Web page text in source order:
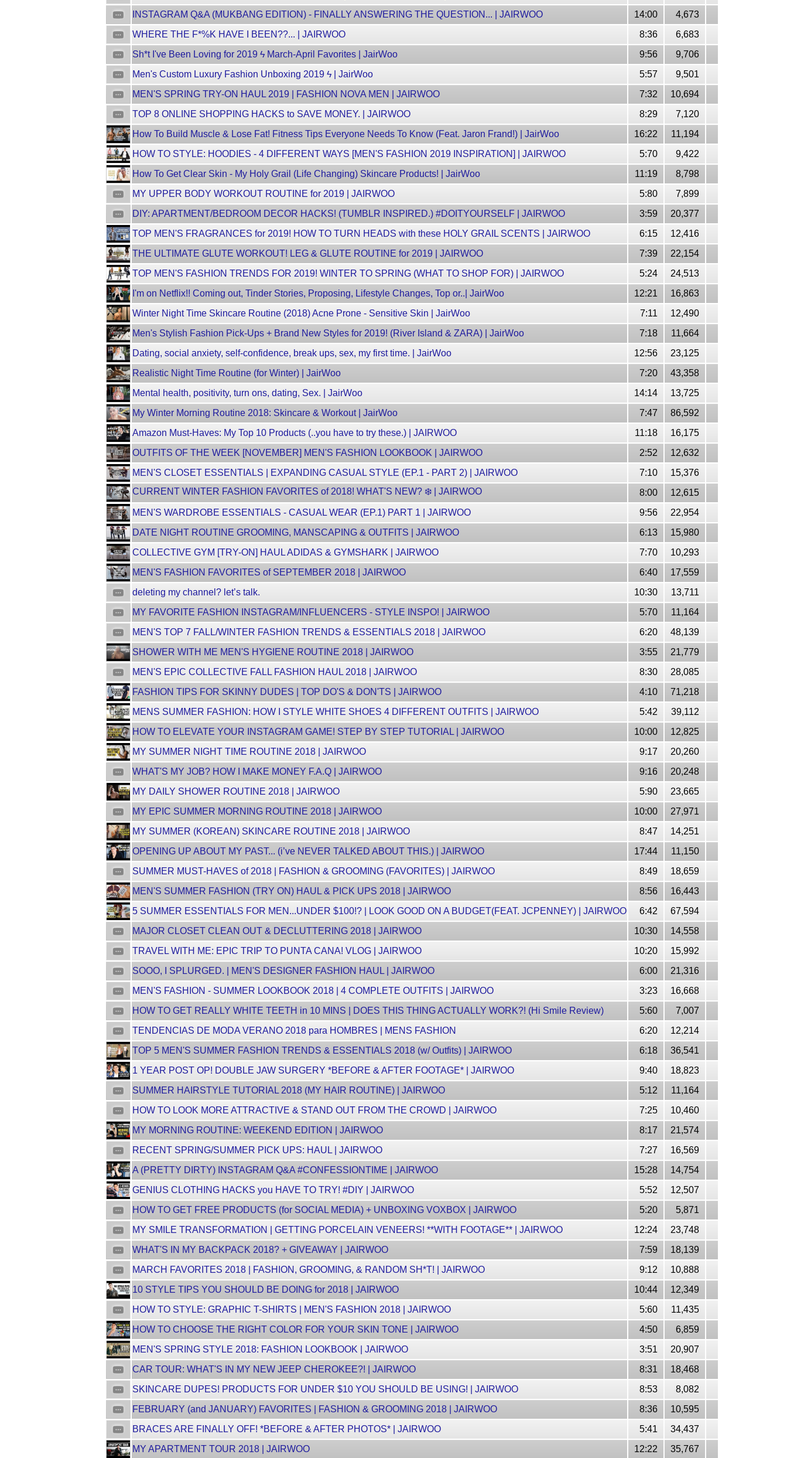
INSTAGRAM Q&A (MUKBANG EDITION) - FINALLY ANSWERING THE QUESTION... | JAIRWOO
14:00
4,673
WHERE THE F*%K HAVE I BEEN??... | JAIRWOO
8:36
6,683
Sh*t I've Been Loving for 2019 ϟ March-April Favorites | JairWoo
9:56
9,706
Men's Custom Luxury Fashion Unboxing 2019 ϟ | JairWoo
5:57
9,501
MEN'S SPRING TRY-ON HAUL 2019 | FASHION NOVA MEN | JAIRWOO
7:32
10,694
TOP 8 ONLINE SHOPPING HACKS to SAVE MONEY. | JAIRWOO
8:29
7,120
How To Build Muscle & Lose Fat! Fitness Tips Everyone Needs To Know (Feat. Jaron Frand!) | JairWoo
16:22
11,194
HOW TO STYLE: HOODIES - 4 DIFFERENT WAYS [MEN'S FASHION 2019 INSPIRATION] | JAIRWOO
5:70
9,422
How To Get Clear Skin - My Holy Grail (Life Changing) Skincare Products! | JairWoo
11:19
8,798
MY UPPER BODY WORKOUT ROUTINE for 2019 | JAIRWOO
5:80
7,899
DIY: APARTMENT/BEDROOM DECOR HACKS! (TUMBLR INSPIRED.) #DOITYOURSELF | JAIRWOO
3:59
20,377
TOP MEN'S FRAGRANCES for 2019! HOW TO TURN HEADS with these HOLY GRAIL SCENTS | JAIRWOO
6:15
12,416
THE ULTIMATE GLUTE WORKOUT! LEG & GLUTE ROUTINE for 2019 | JAIRWOO
7:39
22,154
TOP MEN'S FASHION TRENDS FOR 2019! WINTER TO SPRING (WHAT TO SHOP FOR) | JAIRWOO
5:24
24,513
I'm on Netflix!! Coming out, Tinder Stories, Proposing, Lifestyle Changes, Top or..| JairWoo
12:21
16,863
Winter Night Time Skincare Routine (2018) Acne Prone - Sensitive Skin | JairWoo
7:11
12,490
Men's Stylish Fashion Pick-Ups + Brand New Styles for 2019! (River Island & ZARA) | JairWoo
7:18
11,664
Dating, social anxiety, self-confidence, break ups, sex, my first time. | JairWoo
12:56
23,125
Realistic Night Time Routine (for Winter) | JairWoo
7:20
43,358
Mental health, positivity, turn ons, dating, Sex. | JairWoo
14:14
13,725
My Winter Morning Routine 2018: Skincare & Workout | JairWoo
7:47
86,592
Amazon Must-Haves: My Top 10 Products (..you have to try these.) | JAIRWOO
11:18
16,175
OUTFITS OF THE WEEK [NOVEMBER] MEN'S FASHION LOOKBOOK | JAIRWOO
2:52
12,632
MEN'S CLOSET ESSENTIALS | EXPANDING CASUAL STYLE (EP.1 - PART 2) | JAIRWOO
7:10
15,376
CURRENT WINTER FASHION FAVORITES of 2018! WHAT'S NEW? ❄️ | JAIRWOO
8:00
12,615
MEN'S WARDROBE ESSENTIALS - CASUAL WEAR (EP.1) PART 1 | JAIRWOO
9:56
22,954
DATE NIGHT ROUTINE GROOMING, MANSCAPING & OUTFITS | JAIRWOO
6:13
15,980
COLLECTIVE GYM [TRY-ON] HAUL ADIDAS & GYMSHARK | JAIRWOO
7:70
10,293
MEN'S FASHION FAVORITES of SEPTEMBER 2018 | JAIRWOO
6:40
17,559
deleting my channel? let’s talk.
10:30
13,711
MY FAVORITE FASHION INSTAGRAM/INFLUENCERS - STYLE INSPO! | JAIRWOO
5:70
11,164
MEN'S TOP 7 FALL/WINTER FASHION TRENDS & ESSENTIALS 2018 | JAIRWOO
6:20
48,139
SHOWER WITH ME MEN'S HYGIENE ROUTINE 2018 | JAIRWOO
3:55
21,779
MEN'S EPIC COLLECTIVE FALL FASHION HAUL 2018 | JAIRWOO
8:30
28,085
FASHION TIPS FOR SKINNY DUDES | TOP DO'S & DON'TS | JAIRWOO
4:10
71,218
MENS SUMMER FASHION: HOW I STYLE WHITE SHOES 4 DIFFERENT OUTFITS | JAIRWOO
5:42
39,112
HOW TO ELEVATE YOUR INSTAGRAM GAME! STEP BY STEP TUTORIAL | JAIRWOO
10:00
12,825
MY SUMMER NIGHT TIME ROUTINE 2018 | JAIRWOO
9:17
20,260
WHAT'S MY JOB? HOW I MAKE MONEY F.A.Q | JAIRWOO
9:16
20,248
MY DAILY SHOWER ROUTINE 2018 | JAIRWOO
5:90
23,665
MY EPIC SUMMER MORNING ROUTINE 2018 | JAIRWOO
10:00
27,971
MY SUMMER (KOREAN) SKINCARE ROUTINE 2018 | JAIRWOO
8:47
14,251
OPENING UP ABOUT MY PAST... (i’ve NEVER TALKED ABOUT THIS.) | JAIRWOO
17:44
11,150
SUMMER MUST-HAVES of 2018 | FASHION & GROOMING (FAVORITES) | JAIRWOO
8:49
18,659
MEN'S SUMMER FASHION (TRY ON) HAUL & PICK UPS 2018 | JAIRWOO
8:56
16,443
5 SUMMER ESSENTIALS FOR MEN...UNDER $100!? | LOOK GOOD ON A BUDGET(FEAT. JCPENNEY) | JAIRWOO
6:42
67,594
MAJOR CLOSET CLEAN OUT & DECLUTTERING 2018 | JAIRWOO
10:30
14,558
TRAVEL WITH ME: EPIC TRIP TO PUNTA CANA! VLOG | JAIRWOO
10:20
15,992
SOOO, I SPLURGED. | MEN'S DESIGNER FASHION HAUL | JAIRWOO
6:00
21,316
MEN'S FASHION - SUMMER LOOKBOOK 2018 | 4 COMPLETE OUTFITS | JAIRWOO
3:23
16,668
HOW TO GET REALLY WHITE TEETH in 10 MINS | DOES THIS THING ACTUALLY WORK?! (Hi Smile Review)
5:60
7,007
TENDENCIAS DE MODA VERANO 2018 para HOMBRES | MENS FASHION
6:20
12,214
TOP 5 MEN'S SUMMER FASHION TRENDS & ESSENTIALS 2018 (w/ Outfits) | JAIRWOO
6:18
36,541
1 YEAR POST OP! DOUBLE JAW SURGERY *BEFORE & AFTER FOOTAGE* | JAIRWOO
9:40
18,823
SUMMER HAIRSTYLE TUTORIAL 2018 (MY HAIR ROUTINE) | JAIRWOO
5:12
11,164
HOW TO LOOK MORE ATTRACTIVE & STAND OUT FROM THE CROWD | JAIRWOO
7:25
10,460
MY MORNING ROUTINE: WEEKEND EDITION | JAIRWOO
8:17
21,574
RECENT SPRING/SUMMER PICK UPS: HAUL | JAIRWOO
7:27
16,569
A (PRETTY DIRTY) INSTAGRAM Q&A #CONFESSIONTIME | JAIRWOO
15:28
14,754
GENIUS CLOTHING HACKS you HAVE TO TRY! #DIY | JAIRWOO
5:52
12,507
HOW TO GET FREE PRODUCTS (for SOCIAL MEDIA) + UNBOXING VOXBOX | JAIRWOO
5:20
5,871
MY SMILE TRANSFORMATION | GETTING PORCELAIN VENEERS! **WITH FOOTAGE** | JAIRWOO
12:24
23,748
WHAT'S IN MY BACKPACK 2018? + GIVEAWAY | JAIRWOO
7:59
18,139
MARCH FAVORITES 2018 | FASHION, GROOMING, & RANDOM SH*T! | JAIRWOO
9:12
10,888
10 STYLE TIPS YOU SHOULD BE DOING for 2018 | JAIRWOO
10:44
12,349
HOW TO STYLE: GRAPHIC T-SHIRTS | MEN'S FASHION 2018 | JAIRWOO
5:60
11,435
HOW TO CHOOSE THE RIGHT COLOR FOR YOUR SKIN TONE | JAIRWOO
4:50
6,859
MEN'S SPRING STYLE 2018: FASHION LOOKBOOK | JAIRWOO
3:51
20,907
CAR TOUR: WHAT'S IN MY NEW JEEP CHEROKEE?! | JAIRWOO
8:31
18,468
SKINCARE DUPES! PRODUCTS FOR UNDER $10 YOU SHOULD BE USING! | JAIRWOO
8:53
8,082
FEBRUARY (and JANUARY) FAVORITES | FASHION & GROOMING 2018 | JAIRWOO
8:36
10,595
BRACES ARE FINALLY OFF! *BEFORE & AFTER PHOTOS* | JAIRWOO
5:41
34,437
MY APARTMENT TOUR 2018 | JAIRWOO
12:22 35,767